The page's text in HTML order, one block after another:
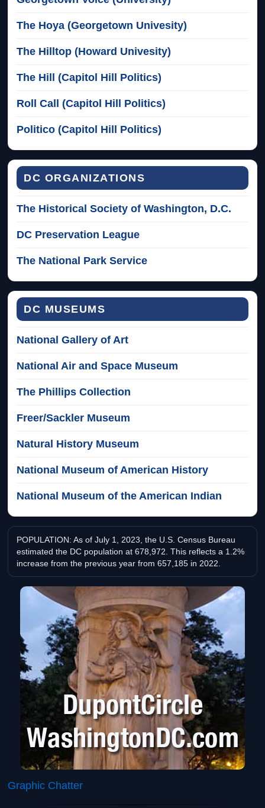
The Hoya (Georgetown Univesity)
The Hilltop (Howard Univesity)
The Hill (Capitol Hill Politics)
Roll Call (Capitol Hill Politics)
Politico (Capitol Hill Politics)
DC ORGANIZATIONS
The Historical Society of Washington, D.C.
DC Preservation League
The National Park Service
DC MUSEUMS
National Gallery of Art
National Air and Space Museum
The Phillips Collection
Freer/Sackler Museum
Natural History Museum
National Museum of American History
National Museum of the American Indian
POPULATION: As of July 1, 2023, the U.S. Census Bureau
estimated the DC population at 678,972. This reflects a 1.2%
increase from the previous year from 657,185 in 2022.
Graphic Chatter